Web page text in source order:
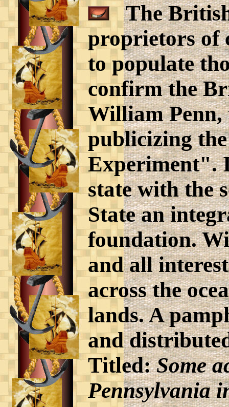
The British
proprietors of
to populate
confirm the
William Penn,
publicizing
Experiment".
state with the
State an
foundation.
and all
across the
lands. A
and
Titled:Some
Pennsylvania